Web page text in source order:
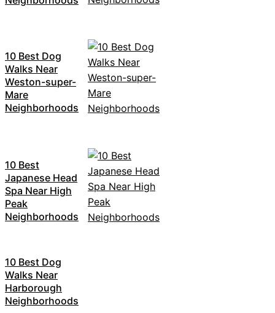
10 Best Dog
Walks Near
Weston-super-
Mare
Neighborhoods
10 Best
Japanese Head
Spa Near High
Peak
Neighborhoods
10 Best Dog
Walks Near
Harborough
Neighborhoods